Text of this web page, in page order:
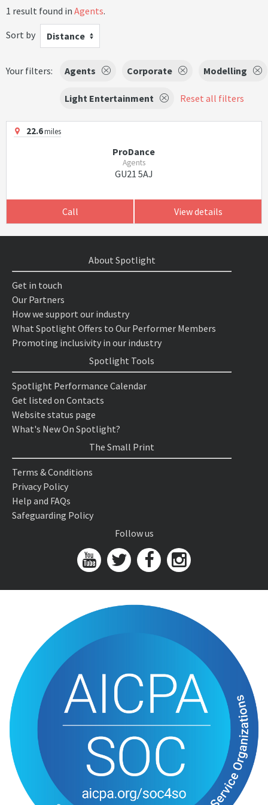
1 result found in Agents.
Sort by
Distance
Your filters: Agents Corporate Modelling
Light Entertainment Reset all filters
22.6miles
ProDance
Agents
GU21 5AJ
Call View details
About Spotlight
Get in touch
Our Partners
How we support our industry
What Spotlight Offers to Our Performer Members
Promoting inclusivity in our industry
Spotlight Tools
Spotlight Performance Calendar
Get listed on Contacts
Website status page
What's New On Spotlight?
The Small Print
Terms & Conditions
Privacy Policy
Help and FAQs
Safeguarding Policy
Follow us